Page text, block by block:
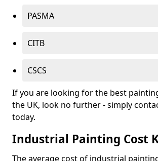
PASMA
CITB
CSCS
If you are looking for the best
the UK, look no further - simply
today.
Industrial Painting Cost
The average cost of industrial